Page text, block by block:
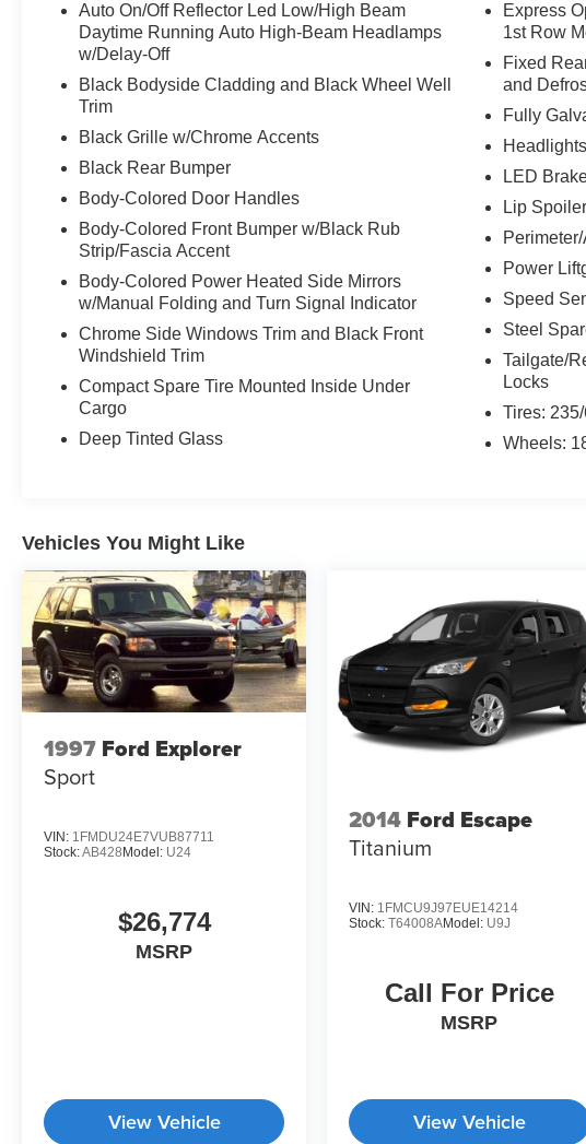
Auto On/Off Reflector Led Low/High Beam
Daytime Running Auto High-Beam Headlamps
w/Delay-Off
Black Bodyside Cladding and Black Wheel Well
Trim
Black Grille w/Chrome Accents
Black Rear Bumper
Body-Colored Door Handles
Body-Colored Front Bumper w/Black Rub
Strip/Fascia Accent
Body-Colored Power Heated Side Mirrors
w/Manual Folding and Turn Signal Indicator
Chrome Side Windows Trim and Black Front
Windshield Trim
Compact Spare Tire Mounted Inside Under
Cargo
Deep Tinted Glass
Express
1st Row
Fixed
and
Fully
LED
Lip Spoiler
Power
Speed
Steel
Tailgate/
Locks
Tires:
Wheels:
Vehicles You Might Like
1997 Ford Explorer
Sport
VIN: 1FMDU24E7VUB87711
Stock:AB428 Model: U24
$26,774
MSRP
View Vehicle
2014 Ford Escape
Titanium
VIN: 1FMCU9J97EUE14214
Stock:T64008AModel: U9J
Call For Price
MSRP
View Vehicle